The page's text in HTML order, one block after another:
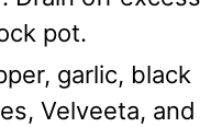
pot.
garlic, black
Velveeta, and